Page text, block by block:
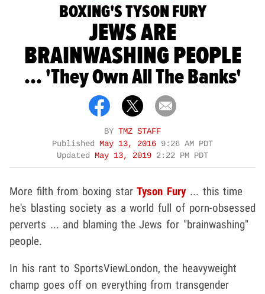
BOXING'S TYSON FURY
JEWS ARE
BRAINWASHING PEOPLE
... 'They Own All The Banks'
BY TMZ STAFF
Published May 13, 2016 9:26 AM PDT
Updated May 13, 2019 2:22 PM PDT
More filth from boxing starTyson Fury... this time
he's blasting society as a world full of porn-obsessed
perverts ... and blaming the Jews for "brainwashing"
people.
In his rant to SportsViewLondon, the heavyweight
champ goes off on everything from transgender